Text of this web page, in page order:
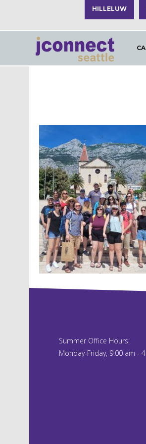
HILLELUW
Summer Office Hours:
Monday-Friday, 9:00 am -